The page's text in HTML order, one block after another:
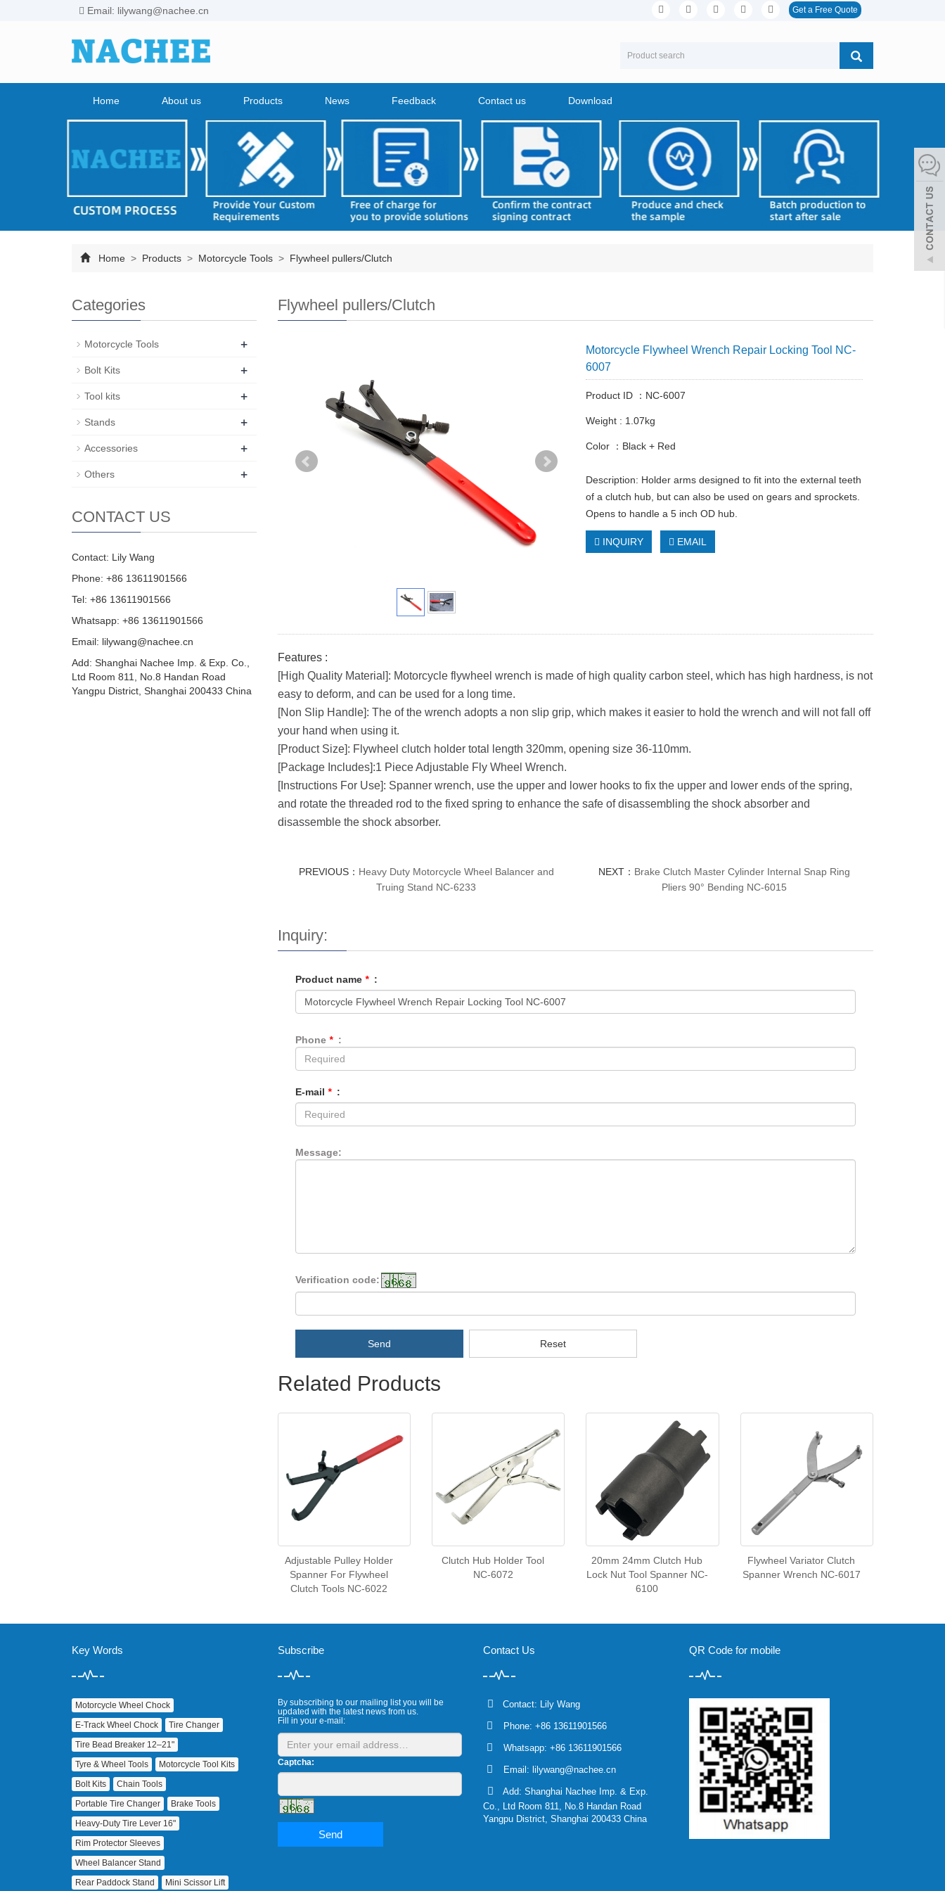
Email: lilywang@nachee.cn Get a Free Quote
Home About us Products News Feedback Contact us Download
Home > Products > Motorcycle Tools > Flywheel pullers/Clutch
Flywheel pullers/Clutch
Motorcycle Flywheel Wrench Repair Locking Tool NC-
6007
Product ID ：NC-6007
Weight : 1.07kg
Color ：Black + Red
Description: Holder arms designed to fit into the external teeth
of a clutch hub, but can also be used on gears and sprockets.
Opens to handle a 5 inch OD hub.
INQUIRY EMAIL
Features :
[High Quality Material]: Motorcycle flywheel wrench is made of high quality carbon steel, which has high hardness, is not
easy to deform, and can be used for a long time.
[Non Slip Handle]: The of the wrench adopts a non slip grip, which makes it easier to hold the wrench and will not fall off
your hand when using it.
[Product Size]: Flywheel clutch holder total length 320mm, opening size 36-110mm.
[Package Includes]:1 Piece Adjustable Fly Wheel Wrench.
[Instructions For Use]: Spanner wrench, use the upper and lower hooks to fix the upper and lower ends of the spring,
and rotate the threaded rod to the fixed spring to enhance the safe of disassembling the shock absorber and
disassemble the shock absorber.
PREVIOUS： Heavy Duty Motorcycle Wheel Balancer and
Truing Stand NC-6233
NEXT： Brake Clutch Master Cylinder Internal Snap Ring
Pliers 90° Bending NC-6015
Inquiry:
Product name * :
Phone * :
E-mail * :
Message:
Verification code:
Send Reset
Related Products
Adjustable Pulley Holder
Spanner For Flywheel
Clutch Tools NC-6022
Clutch Hub Holder Tool
NC-6072
20mm 24mm Clutch Hub
Lock Nut Tool Spanner NC-
6100
Flywheel Variator Clutch
Spanner Wrench NC-6017
Categories
Motorcycle Tools +
Bolt Kits +
Tool kits +
Stands +
Accessories +
Others +
CONTACT US
Contact: Lily Wang
Phone: +86 13611901566
Tel: +86 13611901566
Whatsapp: +86 13611901566
Email: lilywang@nachee.cn
Add: Shanghai Nachee Imp. & Exp. Co.,
Ltd Room 811, No.8 Handan Road
Yangpu District, Shanghai 200433 China
Key Words
Motorcycle Wheel Chock
E‑Track Wheel Chock
Tire Changer
Tire Bead Breaker 12–21"
Tyre & Wheel Tools
Motorcycle Tool Kits
Bolt Kits
Chain Tools
Portable Tire Changer
Brake Tools
Heavy‑Duty Tire Lever 16"
Rim Protector Sleeves
Wheel Balancer Stand
Rear Paddock Stand
Mini Scissor Lift
Subscribe
By subscribing to our mailing list you will be
updated with the latest news from us.
Fill in your e-mail:
Captcha:
Send
Contact Us
Contact: Lily Wang
Phone: +86 13611901566
Whatsapp: +86 13611901566
Email: lilywang@nachee.cn
Add: Shanghai Nachee Imp. & Exp.
Co., Ltd Room 811, No.8 Handan Road
Yangpu District, Shanghai 200433 China
QR Code for mobile